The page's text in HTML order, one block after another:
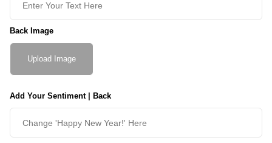
Back Image
Upload Image
Add Your Sentiment | Back